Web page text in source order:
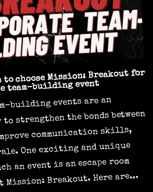
to choose Mission: Breakout for
team-building event
building events are an
strengthen the bonds between
communication skills,
One exciting and unique
an event is an escape room
Mission: Breakout. Here are...